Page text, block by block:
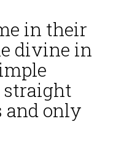
in their
divine in
straight
and only